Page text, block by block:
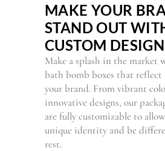
MAKE YOUR
STAND OUT
CUSTOM
Make a splash in the market
bath bomb boxes that reflect
your brand. From vibrant
innovative designs, our
are fully customizable to
unique identity and be
rest.